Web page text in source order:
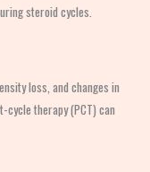
steroid cycles.
loss, and changes in
cycle therapy (PCT) can